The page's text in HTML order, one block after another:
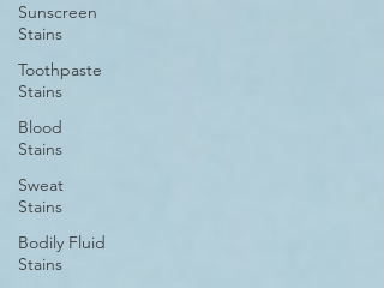
Sunscreen
Stains
Toothpaste
Stains
Blood
Stains
Sweat
Stains
Bodily Fluid
Stains